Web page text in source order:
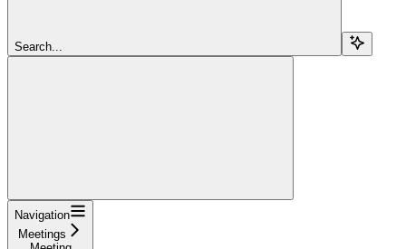
Search...
Navigation
Meetings